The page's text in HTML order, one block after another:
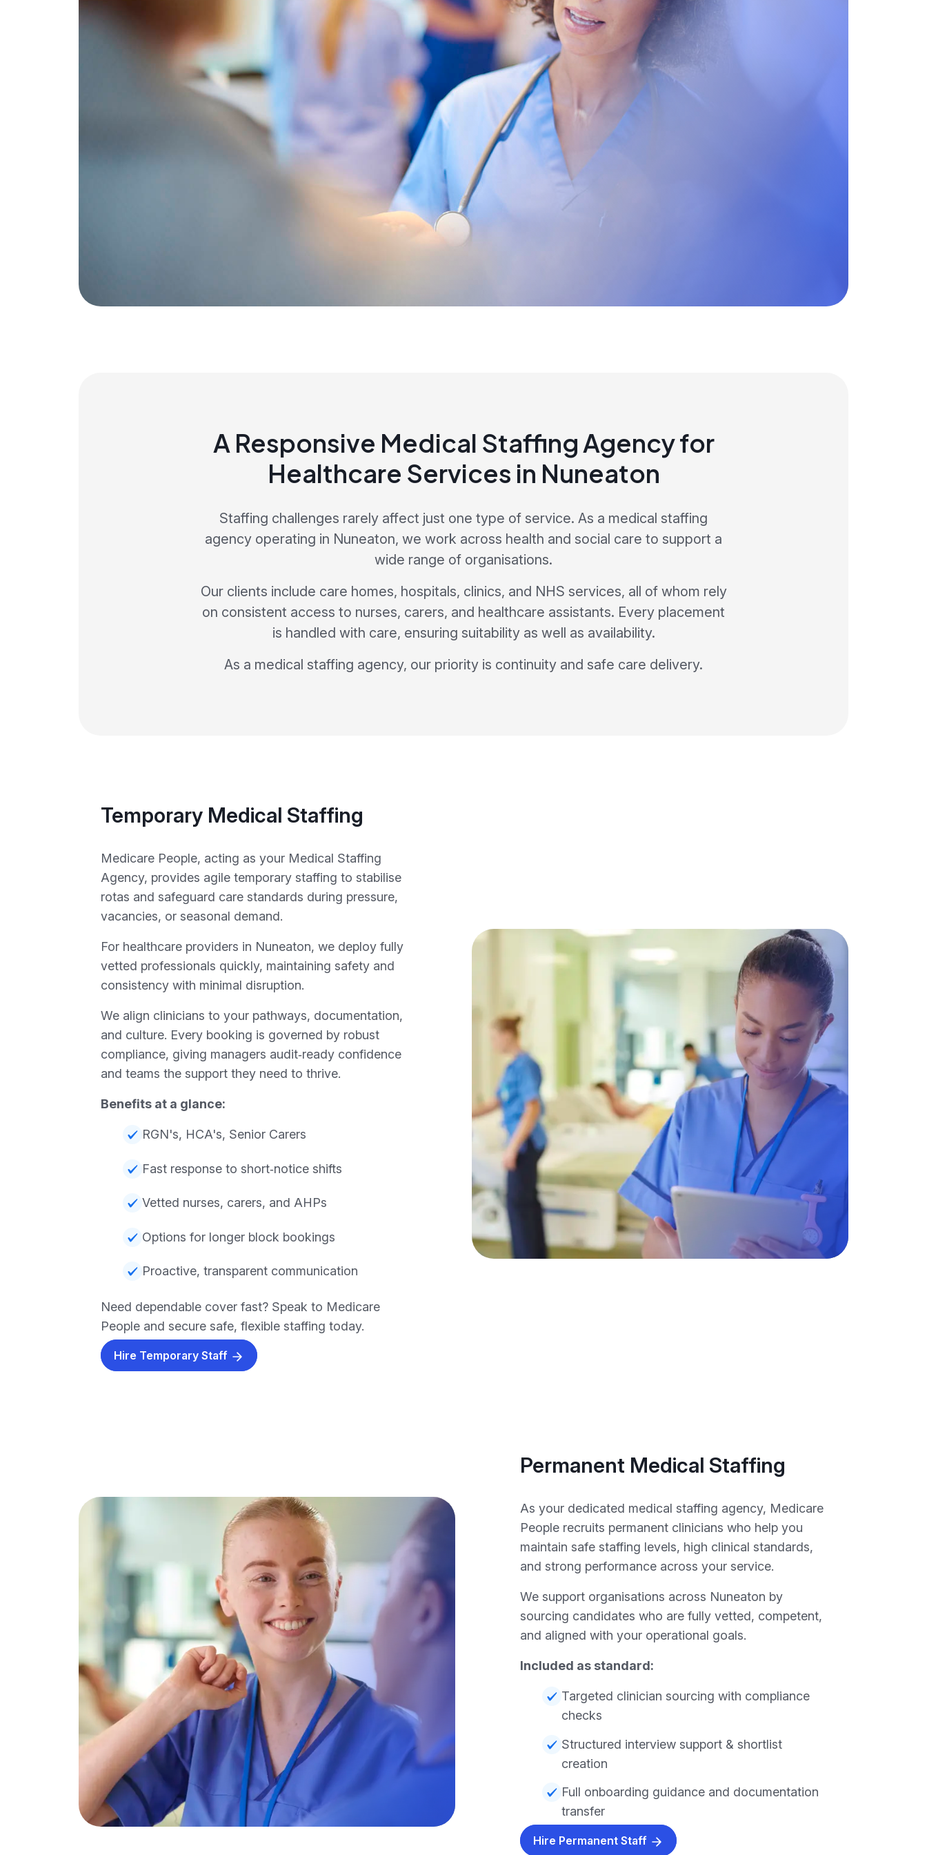
A Responsive Medical Staffing Agency for
Healthcare Services in Nuneaton
Staffing challenges rarely affect just one type of service. As a medical staffing
agency operating in Nuneaton, we work across health and social care to support a
wide range of organisations.
Our clients include care homes, hospitals, clinics, and NHS services, all of whom rely
on consistent access to nurses, carers, and healthcare assistants. Every placement
is handled with care, ensuring suitability as well as availability.
As a medical staffing agency, our priority is continuity and safe care delivery.
Temporary Medical Staffing
Medicare People, acting as your Medical Staffing
Agency, provides agile temporary staffing to stabilise
rotas and safeguard care standards during pressure,
vacancies, or seasonal demand.
For healthcare providers in Nuneaton, we deploy fully
vetted professionals quickly, maintaining safety and
consistency with minimal disruption.
We align clinicians to your pathways, documentation,
and culture. Every booking is governed by robust
compliance, giving managers audit‑ready confidence
and teams the support they need to thrive.
Benefits at a glance:
RGN's, HCA's, Senior Carers
Fast response to short‑notice shifts
Vetted nurses, carers, and AHPs
Options for longer block bookings
Proactive, transparent communication
Need dependable cover fast? Speak to Medicare
People and secure safe, flexible staffing today.
Hire Temporary Staff
Permanent Medical Staffing
As your dedicated medical staffing agency, Medicare
People recruits permanent clinicians who help you
maintain safe staffing levels, high clinical standards,
and strong performance across your service.
We support organisations across Nuneaton by
sourcing candidates who are fully vetted, competent,
and aligned with your operational goals.
Included as standard:
Targeted clinician sourcing with compliance
checks
Structured interview support & shortlist
creation
Full onboarding guidance and documentation
transfer
Hire Permanent Staff